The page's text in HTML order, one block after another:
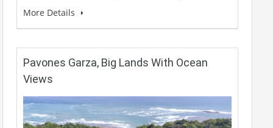
More Details
Pavones Garza, Big Lands With Ocean
Views